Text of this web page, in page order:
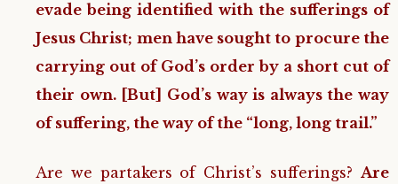
evade being identified with the sufferings of
Jesus Christ; men have sought to procure the
carrying out of God’s order by a short cut of
their own. [But] God’s way is always the way
of suffering, the way of the “long, long trail.”
Are we partakers of Christ’s sufferings? Are